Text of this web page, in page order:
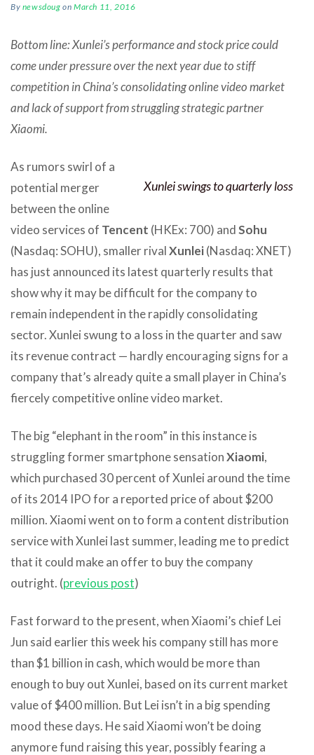
By newsdoug onMarch 11, 2016
Bottom line: Xunlei’s performance and stock price could
come under pressure over the next year due to stiff
competition in China’s consolidating online video market
and lack of support from struggling strategic partner
Xiaomi.
Xunlei swings to quarterly loss
As rumors swirl of a
potential merger
between the online
video services of Tencent (HKEx: 700) andSohu
(Nasdaq: SOHU), smaller rivalXunlei(Nasdaq: XNET)
has just announced its latest quarterly results that
show why it may be difficult for the company to
remain independent in the rapidly consolidating
sector. Xunlei swung to a loss in the quarter and saw
its revenue contract — hardly encouraging signs for a
company that’s already quite a small player in China’s
fiercely competitive online video market.
The big “elephant in the room” in this instance is
struggling former smartphone sensationXiaomi,
which purchased 30 percent of Xunlei around the time
of its 2014 IPO for a reported price of about $200
million. Xiaomi went on to form a content distribution
service with Xunlei last summer, leading me to predict
that it could make an offer to buy the company
outright. (previous post)
Fast forward to the present, when Xiaomi’s chief Lei
Jun said earlier this week his company still has more
than $1 billion in cash, which would be more than
enough to buy out Xunlei, based on its current market
value of $400 million. But Lei isn’t in a big spending
mood these days. He said Xiaomi won’t be doing
anymore fund raising this year, possibly fearing a